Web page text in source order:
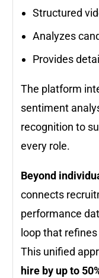
Structured
Analyzes
Provides
The platform
sentiment
recognition to
every role.
Beyond
connects
performance
loop that
This unified
hire by up to